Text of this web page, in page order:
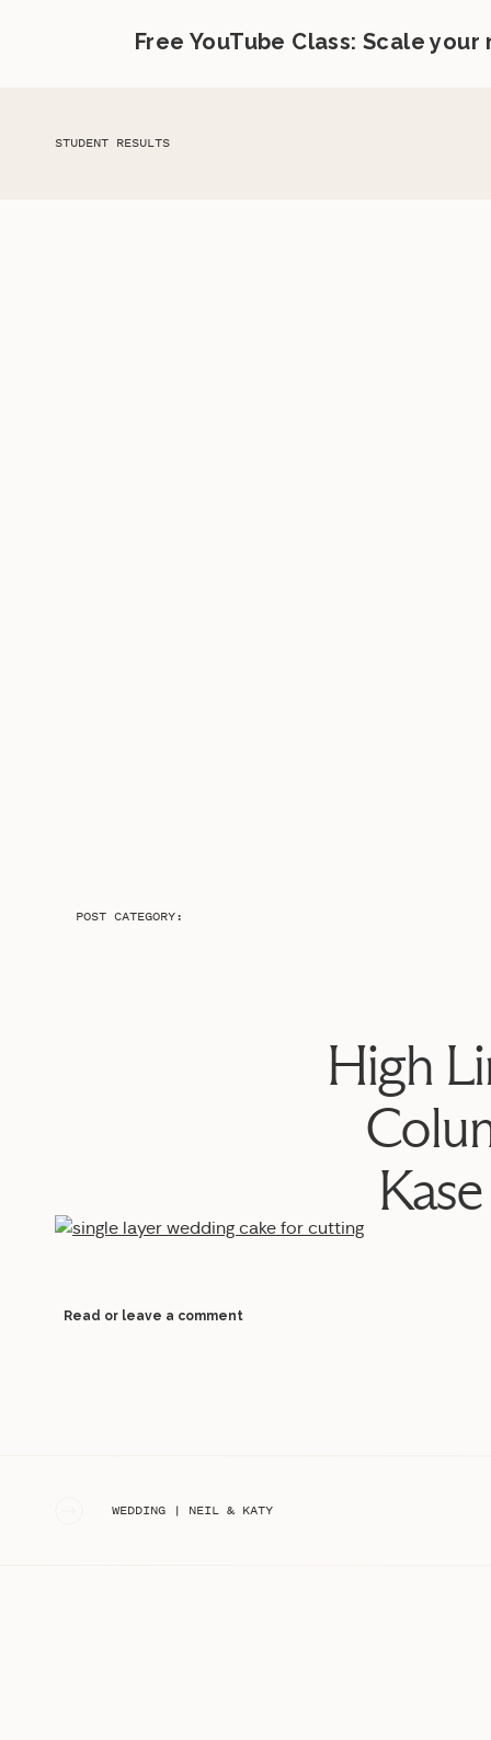
Free YouTube Class: Scale
STUDENT RESULTS
POST CATEGORY:
High
Read or leave a comment
WEDDING | NEIL & KATY